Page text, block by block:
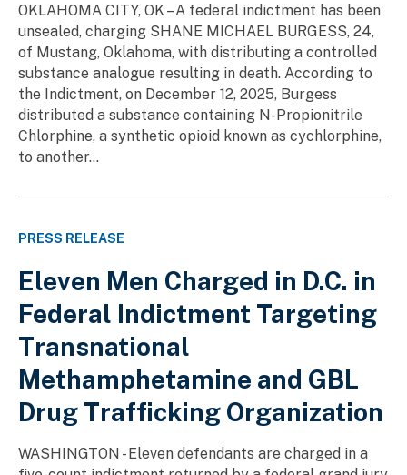
OKLAHOMA CITY, OK – A federal indictment has been
unsealed, charging SHANE MICHAEL BURGESS, 24,
of Mustang, Oklahoma, with distributing a controlled
substance analogue resulting in death. According to
the Indictment, on December 12, 2025, Burgess
distributed a substance containing N-Propionitrile
Chlorphine, a synthetic opioid known as cychlorphine,
to another...
PRESS RELEASE
Eleven Men Charged in D.C. in
Federal Indictment Targeting
Transnational
Methamphetamine and GBL
Drug Trafficking Organization
WASHINGTON - Eleven defendants are charged in a